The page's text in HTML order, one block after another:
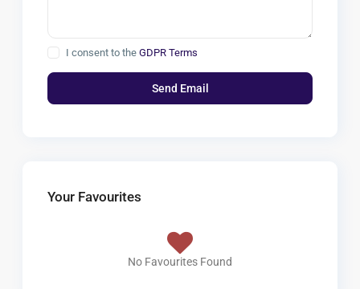
I consent to theGDPR Terms
Your Favourites
No Favourites Found